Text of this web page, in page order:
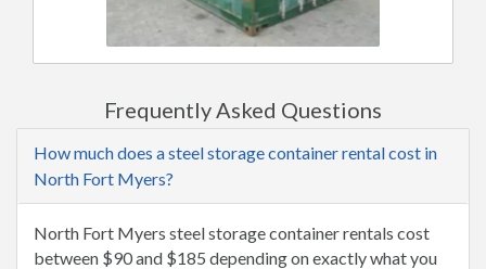
Frequently Asked Questions
How much does a steel storage container rental cost in
North Fort Myers?
North Fort Myers steel storage container rentals cost
between $90 and $185 depending on exactly what you